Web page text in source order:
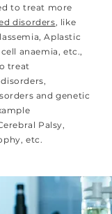
to treat more
disorders, like
Aplastic
anaemia, etc.,
treat
and genetic
Palsy,
etc.